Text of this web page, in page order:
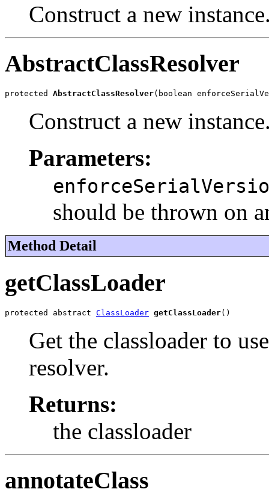
Construct a new
AbstractClassResolver
protected AbstractClassResolver(boolean
Construct a new
Parameters:
should be thrown on
Method Detail
getClassLoader
protected abstract ClassLoader getClassLoader()
Get the classloader to
resolver.
Returns:
the classloader
annotateClass